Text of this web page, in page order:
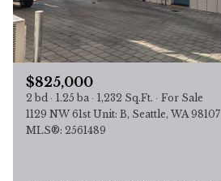
$825,000
2 bd 1.25 ba 1,232 Sq.Ft.
For Sale
1129 NW 61st Unit: B, Seattle, WA 98107
MLS®: 2561489